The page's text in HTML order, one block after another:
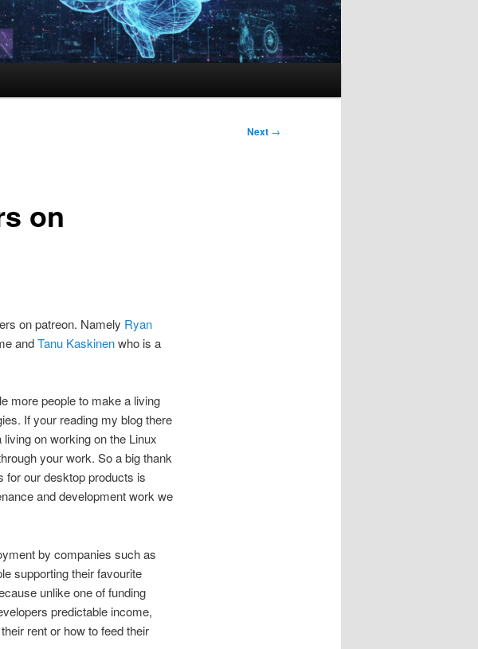
Next →
on
on patreon. Namely Ryan
andTanu Kaskinenwho is a
more people to make a living
If your reading my blog there
on working on the Linux
your work. So a big thank
for our desktop products is
and development work we
by companies such as
supporting their favourite
unlike one of funding
predictable income,
rent or how to feed their